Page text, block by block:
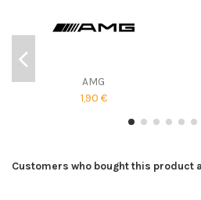
AMG
1,90 €
Customers who bought this product